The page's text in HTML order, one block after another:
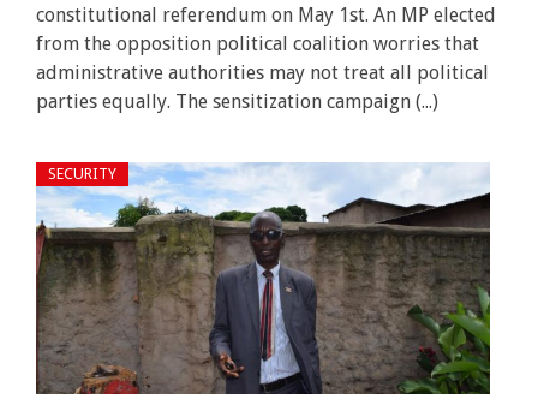
constitutional referendum on May 1st. An MP elected
from the opposition political coalition worries that
administrative authorities may not treat all political
parties equally. The sensitization campaign (...)
SECURITY